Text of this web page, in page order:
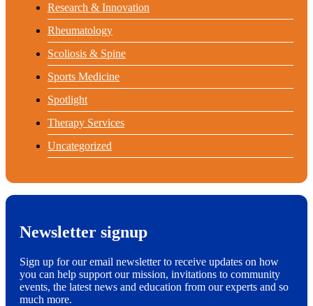
Research & Innovation
Rheumatology
Scoliosis & Spine
Sports Medicine
Spotlight
Therapy Services
Uncategorized
Newsletter signup
Sign up for our email newsletter to receive updates on how
you can help support our mission, invitations to community
events, the latest news and education from our experts and so
much more.